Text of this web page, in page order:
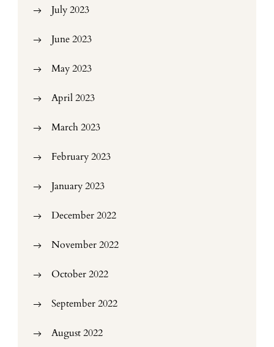
July 2023
June 2023
May 2023
April 2023
March 2023
February 2023
January 2023
December 2022
November 2022
October 2022
September 2022
August 2022